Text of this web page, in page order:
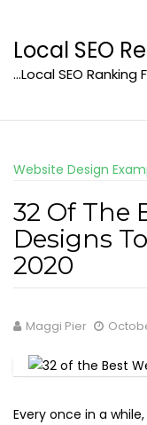
content
Local SEO
…Local SEO Ranking
Website Design
32 Of The
Designs
2020
Maggi Pier
Every once in a